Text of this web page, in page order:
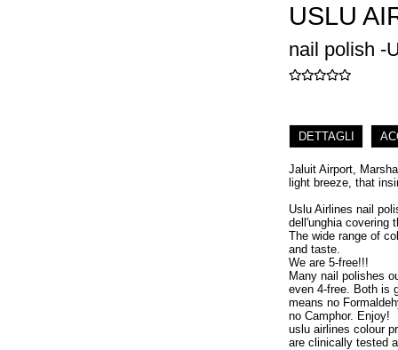
USLU
nail polish -
DETTAGLI
Jaluit Airport,
light breeze, that
Uslu Airlines nail
dell'unghia covering
The wide range of
and taste.
We are 5-free!!!
Many nail polishes
even 4-free. Both is
means no
no Camphor. Enjoy!
uslu airlines colour
are clinically tested